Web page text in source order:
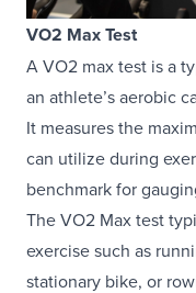
VO2 Max Test
A VO2 max test is a
an athlete’s aerobic
It measures the
can utilize during
benchmark for
The VO2 Max test
exercise such as
stationary bike, or